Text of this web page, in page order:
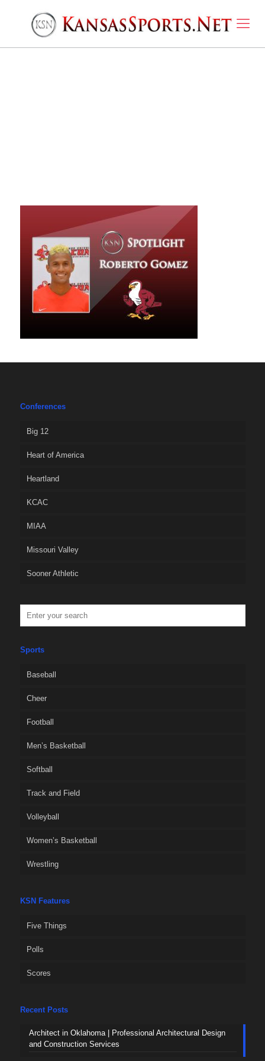
Conferences
Big 12
Heart of America
Heartland
KCAC
MIAA
Missouri Valley
Sooner Athletic
Sports
Baseball
Cheer
Football
Men’s Basketball
Softball
Track and Field
Volleyball
Women’s Basketball
Wrestling
KSN Features
Five Things
Polls
Scores
Recent Posts
Architect in Oklahoma | Professional Architectural Design
and Construction Services